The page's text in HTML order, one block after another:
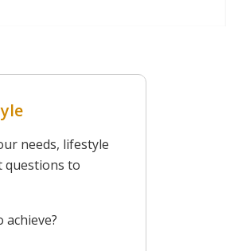
needs, lifestyle
questions to